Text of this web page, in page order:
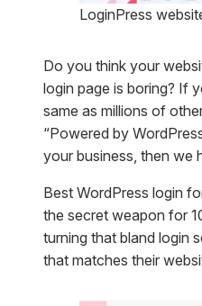
LoginPress
Do you think your
login page is boring? If
same as millions of
“Powered by
your business, then we
Best WordPress login
the secret weapon for
turning that bland login
that matches their